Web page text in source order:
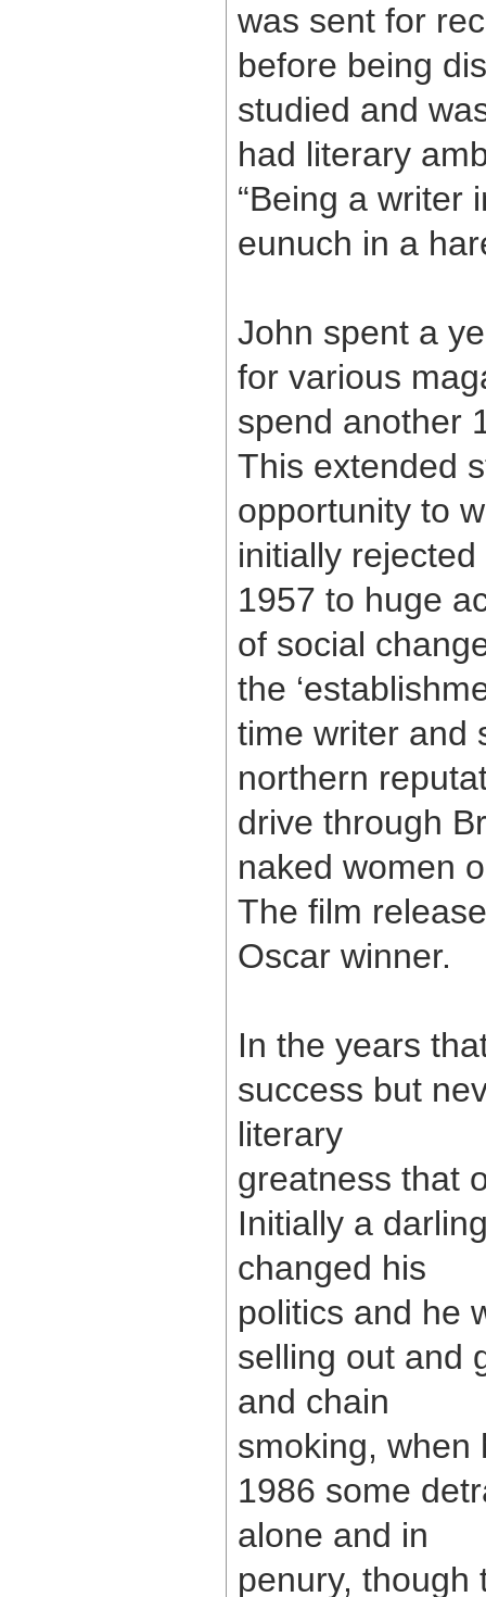
was sent for
before being
studied and
had literary
“Being a writer
eunuch in a
John spent a
for various
spend another
This extended
opportunity to
initially
1957 to huge
of social
the
time writer and
northern
drive through
naked women
The film
Oscar winner.
In the years
success but
literary
greatness that
Initially a
changed his
politics and he
selling out and
and chain
smoking, when
1986 some
alone and in
penury, though